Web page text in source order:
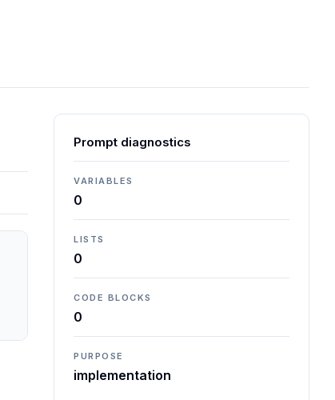
Prompt diagnostics
VARIABLES
0
LISTS
0
CODE BLOCKS
0
PURPOSE
implementation